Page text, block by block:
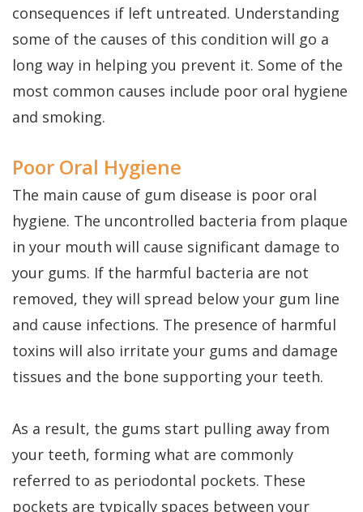
Single
Tooth
Implant
Multiple
Who
is
a
Candidate
consequences if left untreated. Understanding
some of the causes of this condition will go a
long way in helping you prevent it. Some of the
most common causes include poor oral hygiene
and smoking.
Poor Oral Hygiene
The main cause of gum disease is poor oral
hygiene. The uncontrolled bacteria from plaque
in your mouth will cause significant damage to
your gums. If the harmful bacteria are not
removed, they will spread below your gum line
and cause infections. The presence of harmful
toxins will also irritate your gums and damage
tissues and the bone supporting your teeth.
As a result, the gums start pulling away from
your teeth, forming what are commonly
referred to as periodontal pockets. These
pockets are typically spaces between your